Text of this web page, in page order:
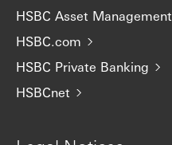
HSBC Asset Management
HSBC.com
HSBC Private Banking
HSBCnet